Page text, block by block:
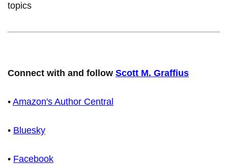
topics
Connect with and follow Scott M. Graffius
• Amazon's Author Central
• Bluesky
• Facebook